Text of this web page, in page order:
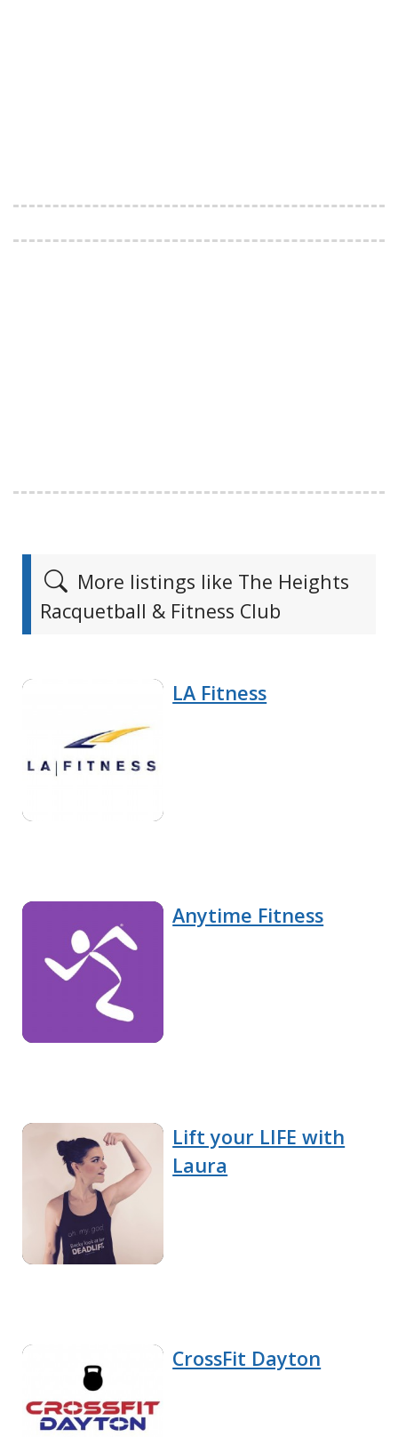
More listings like The Heights
Racquetball & Fitness Club
LA Fitness
Anytime Fitness
Lift your LIFE with
Laura
CrossFit Dayton